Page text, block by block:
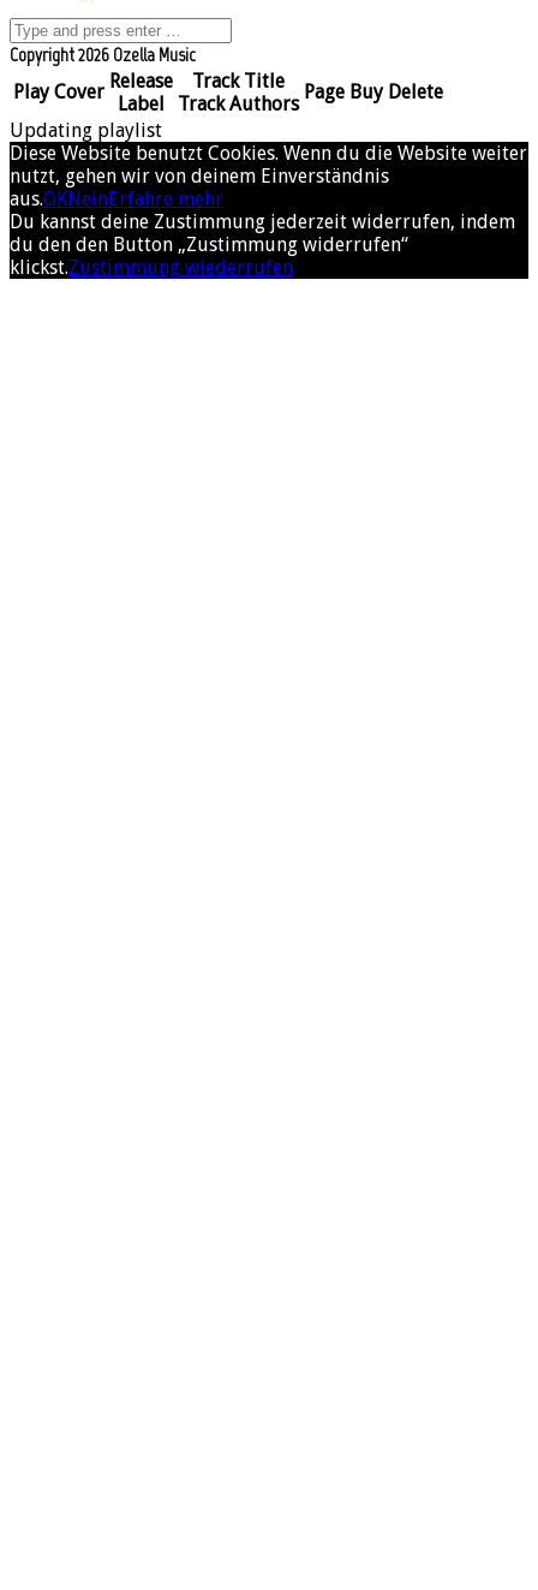
Copyright 2026 Ozella Music
Play Cover Release
Label
Track Title
Track Authors
Page Buy Delete
Updating playlist
Diese Website benutzt Cookies. Wenn du die Website weiter
nutzt, gehen wir von deinem Einverständnis
aus.OKNeinErfahre mehr
Du kannst deine Zustimmung jederzeit widerrufen, indem
du den den Button „Zustimmung widerrufen“
klickst.Zustimmung wiederrufen